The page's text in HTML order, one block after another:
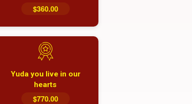
$360.00
Yuda you live in our
hearts
$770.00